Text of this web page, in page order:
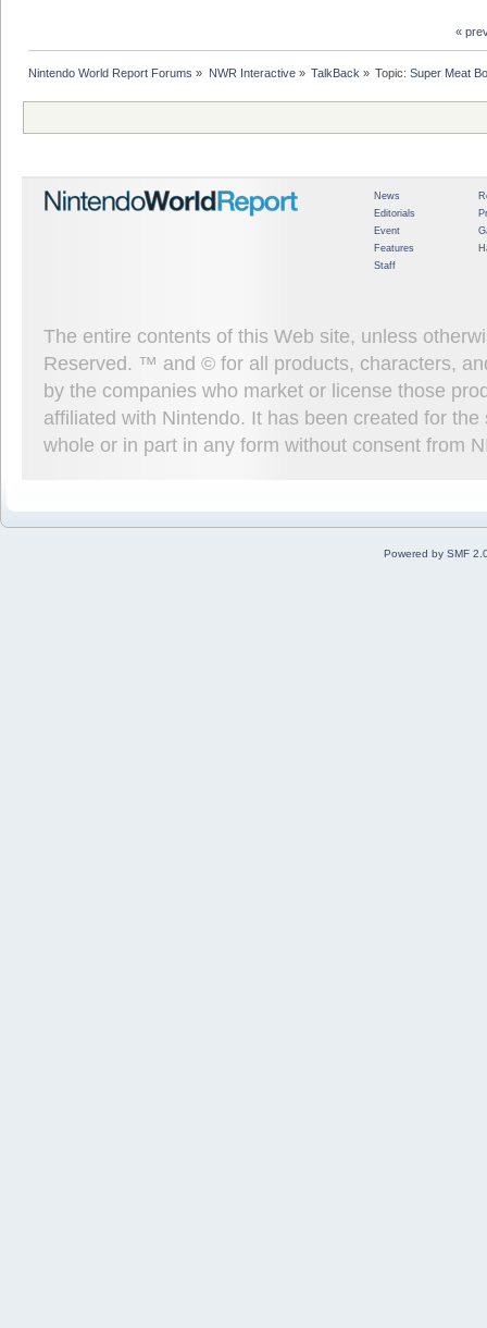
«
Nintendo World Report Forums » NWR Interactive» TalkBack » Topic:Super Meat
News
Editorials
Event
Features
Staff
The entire contents of this Web site, unless
Reserved. ™ and © for all products, characters,
by the companies who market or license those
affiliated with Nintendo. It has been created for
whole or in part in any form without consent from
Powered by SMF